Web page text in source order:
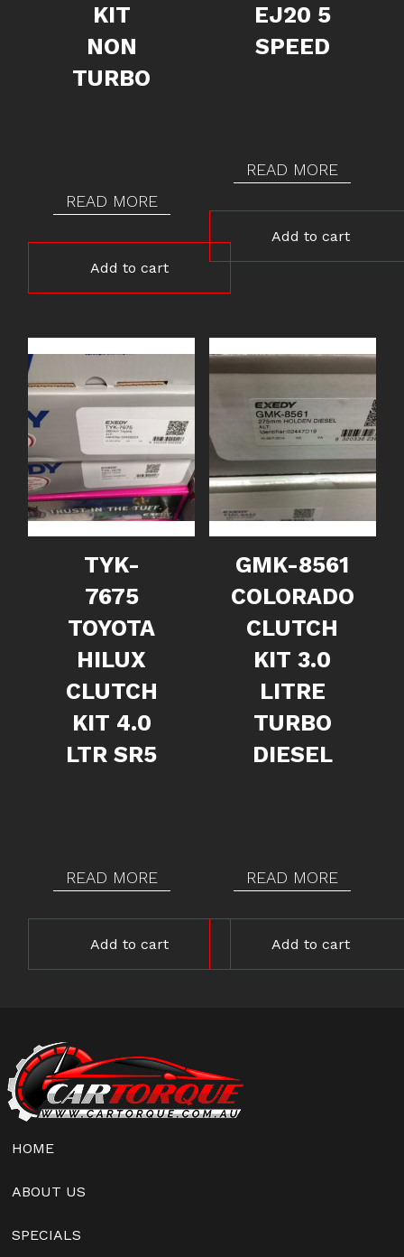
KIT
NON
TURBO
READ MORE
Add to cart
EJ20 5
SPEED
READ MORE
Add to cart
TYK-
7675
TOYOTA
HILUX
CLUTCH
KIT 4.0
LTR SR5
READ MORE
Add to cart
GMK-8561
COLORADO
CLUTCH
KIT 3.0
LITRE
TURBO
DIESEL
READ MORE
Add to cart
HOME
ABOUT US
SPECIALS